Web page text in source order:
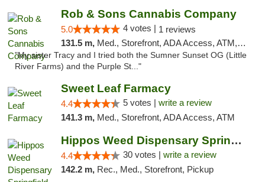
Rob & Sons Cannabis Company
5.0 4 votes | 1 reviews
131.5 m, Med., Storefront, ADA Access, ATM, Debit Card, Pickup
"My sister Tracy and I tried both the Sumner Sunset OG (Little
River Farms) and the Purple St..."
Sweet Leaf Farmacy
4.4 5 votes | write a review
141.3 m, Med., Storefront, ADA Access, ATM
Hippos Weed Dispensary Springfield
4.4 30 votes | write a review
142.2 m, Rec., Med., Storefront, Pickup